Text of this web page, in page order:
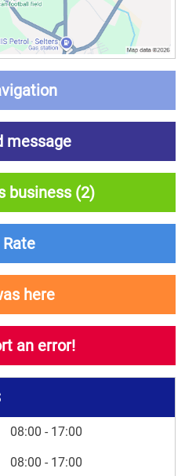
message
business (2)
Rate
here
an error!
08:00 - 17:00
08:00 - 17:00